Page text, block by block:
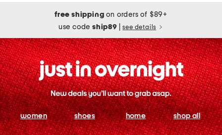
free shipping on orders of $89+
use codeship89 see details
women shoes home shop all